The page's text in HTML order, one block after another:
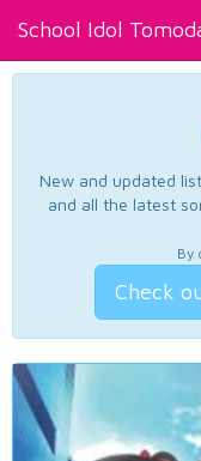
School Idol
New and updated
and all the latest
By
Check